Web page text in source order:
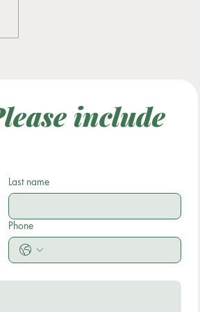
Last Name
include
Last name
Phone